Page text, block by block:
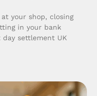
your shop, closing
in your bank
day settlement UK